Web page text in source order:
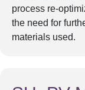
process re-
the need for
materials used.